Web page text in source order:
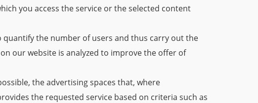
you access the service or the selected content
the number of users and thus carry out the
our website is analyzed to improve the offer of
the advertising spaces that, where
the requested service based on criteria such as